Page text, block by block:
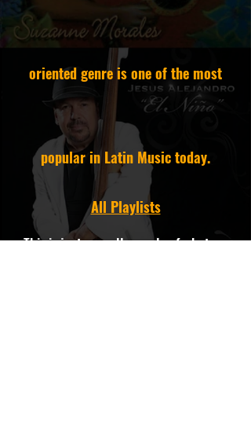
oriented genre is one of the most
popular in Latin Music today.
All Playlists
This is just a small sample of what we